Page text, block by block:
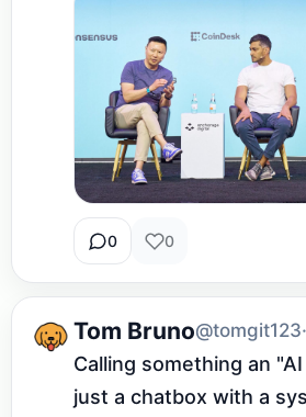
0 0
Tom Bruno@tomgit123
Calling something an
just a chatbox with a